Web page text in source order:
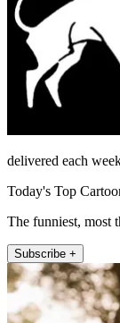
delivered each
Today's Top
The funniest, most
Subscribe +